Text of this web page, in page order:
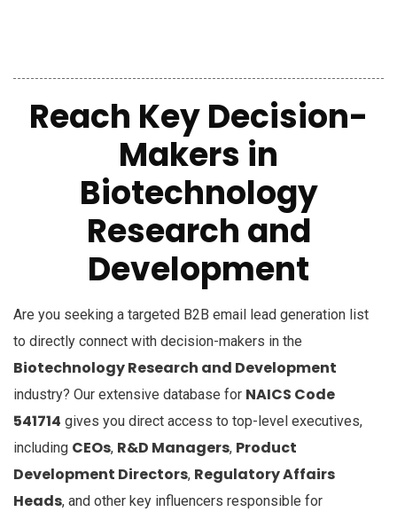
Reach Key Decision-
Makers in
Biotechnology
Research and
Development
Are you seeking a targeted B2B email lead generation list
to directly connect with decision-makers in the
Biotechnology Research and Development
industry? Our extensive database for NAICS Code
541714 gives you direct access to top-level executives,
including CEOs, R&D Managers, Product
Development Directors, Regulatory Affairs
Heads, and other key influencers responsible for